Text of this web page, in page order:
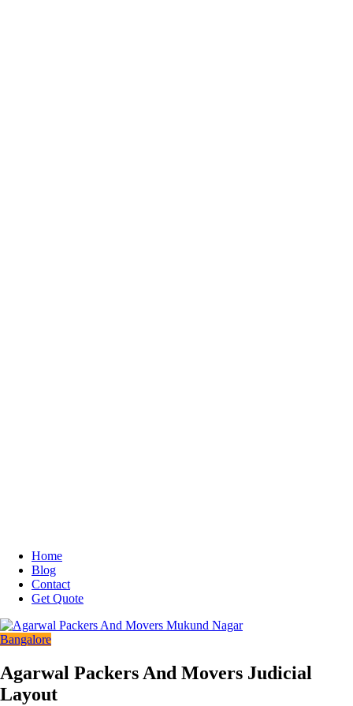
Home
Blog
Contact
Get Quote
Bangalore
Agarwal Packers And Movers Judicial
Layout